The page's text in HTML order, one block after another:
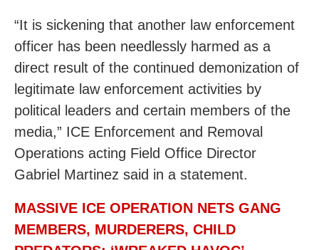
“It is sickening that another law enforcement
officer has been needlessly harmed as a
direct result of the continued demonization of
legitimate law enforcement activities by
political leaders and certain members of the
media,” ICE Enforcement and Removal
Operations acting Field Office Director
Gabriel Martinez said in a statement.
MASSIVE ICE OPERATION NETS GANG
MEMBERS, MURDERERS, CHILD